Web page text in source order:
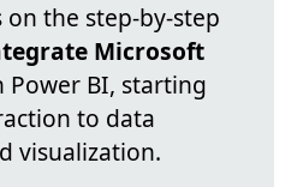
on the step-by-step
Microsoft
Power BI, starting
to data
visualization.